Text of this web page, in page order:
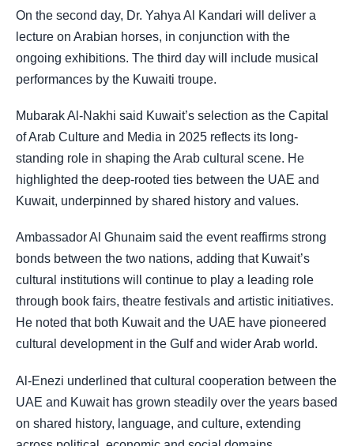
On the second day, Dr. Yahya Al Kandari will deliver a
lecture on Arabian horses, in conjunction with the
ongoing exhibitions. The third day will include musical
performances by the Kuwaiti troupe.
Mubarak Al-Nakhi said Kuwait’s selection as the Capital
of Arab Culture and Media in 2025 reflects its long-
standing role in shaping the Arab cultural scene. He
highlighted the deep-rooted ties between the UAE and
Kuwait, underpinned by shared history and values.
Ambassador Al Ghunaim said the event reaffirms strong
bonds between the two nations, adding that Kuwait’s
cultural institutions will continue to play a leading role
through book fairs, theatre festivals and artistic initiatives.
He noted that both Kuwait and the UAE have pioneered
cultural development in the Gulf and wider Arab world.
Al-Enezi underlined that cultural cooperation between the
UAE and Kuwait has grown steadily over the years based
on shared history, language, and culture, extending